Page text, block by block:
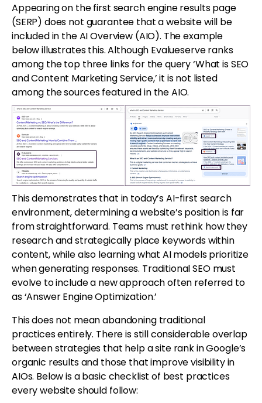
Appearing on the first search engine results page
(SERP) does not guarantee that a website will be
included in the AI Overview (AIO). The example
below illustrates this. Although Evalueserve ranks
among the top three links for the query ‘What is SEO
and Content Marketing Service,’ it is not listed
among the sources featured in the AIO.
This demonstrates that in today’s AI-first search
environment, determining a website’s position is far
from straightforward. Teams must rethink how they
research and strategically place keywords within
content, while also learning what AI models prioritize
when generating responses. Traditional SEO must
evolve to include a new approach often referred to
as ‘Answer Engine Optimization.’
This does not mean abandoning traditional
practices entirely. There is still considerable overlap
between strategies that help a site rank in Google’s
organic results and those that improve visibility in
AIOs. Below is a basic checklist of best practices
every website should follow: